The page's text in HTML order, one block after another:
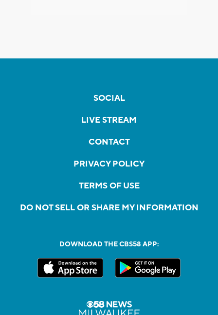
SOCIAL
LIVE STREAM
CONTACT
PRIVACY POLICY
TERMS OF USE
DO NOT SELL OR SHARE MY INFORMATION
DOWNLOAD THE CBS58 APP: